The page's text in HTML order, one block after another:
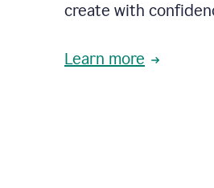
create with
Learn more